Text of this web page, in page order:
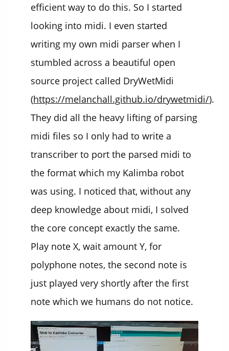
efficient way to do this. So I started
looking into midi. I even started
writing my own midi parser when I
stumbled across a beautiful open
source project called DryWetMidi
(https://melanchall.github.io/drywetmidi/).
They did all the heavy lifting of parsing
midi files so I only had to write a
transcriber to port the parsed midi to
the format which my Kalimba robot
was using. I noticed that, without any
deep knowledge about midi, I solved
the core concept exactly the same.
Play note X, wait amount Y, for
polyphone notes, the second note is
just played very shortly after the first
note which we humans do not notice.